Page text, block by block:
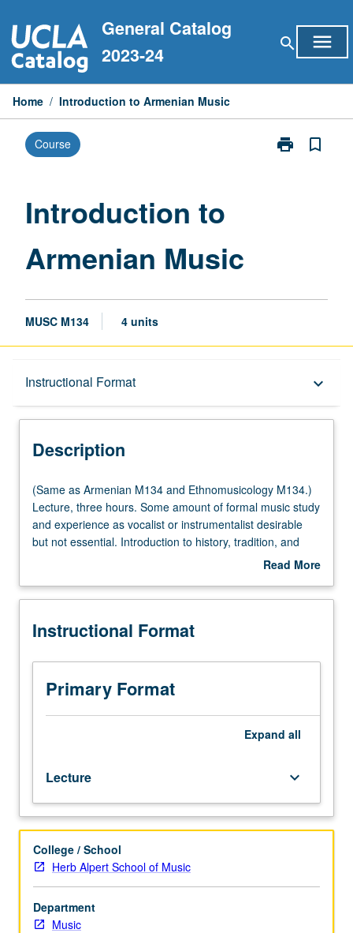
to
content
General Catalog
2023-24
search menu
Home / Introduction to Armenian Music
Course print
Print
bookmark_border
Introduction to
Armenian Music
MUSC M134 4 units
Instructional Format keyboard_arrow_down
Description
Multiple-Listed Courses
Description
(Same
as
Armenian
M134
M134.)
three
Some
amount
formal
experience
as
vocalist
or
instrumentalist
desirable
but
not
essential.
(Same as Armenian M134 and Ethnomusicology M134.)
Lecture, three hours. Some amount of formal music study
and experience as vocalist or instrumentalist desirable
but not essential. Introduction to history, tradition, and
scope of music of Armenia. Focus on number of different
and culture, society, and history. P/NP or letter grading.
Read More
Description
Instructional Format
Primary Format
Expand all
Lecture keyboard_arrow_down
College / School
Herb Alpert School of Music
Department
Music